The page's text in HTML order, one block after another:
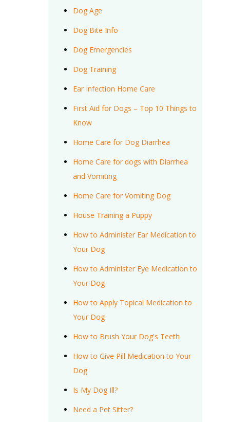
Dog Age
Dog Bite Info
Dog Emergencies
Dog Training
Ear Infection Home Care
First Aid for Dogs – Top 10 Things to
Know
Home Care for Dog Diarrhea
Home Care for dogs with Diarrhea
and Vomiting
Home Care for Vomiting Dog
House Training a Puppy
How to Administer Ear Medication to
Your Dog
How to Administer Eye Medication to
Your Dog
How to Apply Topical Medication to
Your Dog
How to Brush Your Dog's Teeth
How to Give Pill Medication to Your
Dog
Is My Dog Ill?
Need a Pet Sitter?